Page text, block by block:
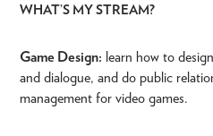
WHAT’S MY STREAM?
Game Design: learn how to
and dialogue, and do public
management for video games.